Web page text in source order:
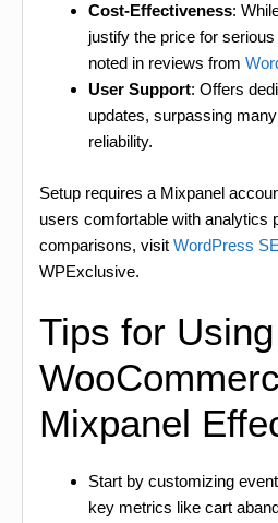
Cost-Effectiveness:
justify the price for
noted in reviews from
User Support: Offers
updates, surpassing
reliability.
Setup requires a Mixpanel
users comfortable with analytics
comparisons, visit WordPress
WPExclusive.
Tips for Using
Mixpanel
Start by customizing
key metrics like cart